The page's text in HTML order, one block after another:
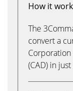
How it work
The
convert a
Corporation
(CAD) in